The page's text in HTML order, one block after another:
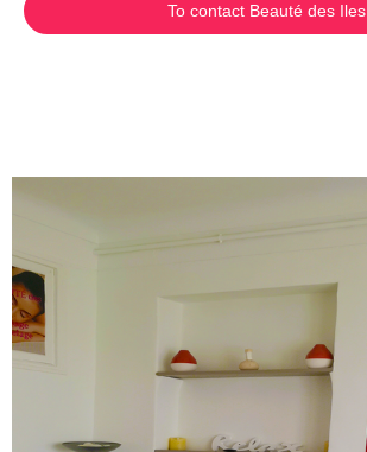
To contact Beauté des Iles